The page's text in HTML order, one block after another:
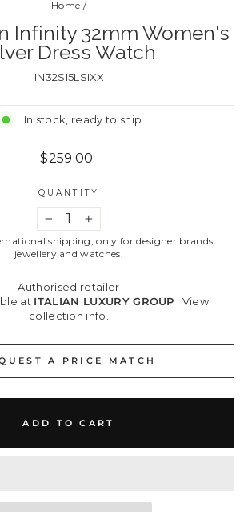
Home /
Infinity 32mm Women's
Dress Watch
IN32SI5LSIXX
In stock, ready to ship
Regular
$259.00
QUANTITY
+
shipping, only for designer brands,
jewellery and watches.
Authorised retailer
at ITALIAN LUXURY GROUP
View
collection info.
A PRICE MATCH
ADD TO CART